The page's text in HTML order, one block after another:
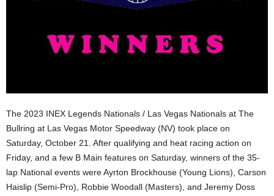
The 2023 INEX Legends Nationals / Las Vegas Nationals at The
Bullring at Las Vegas Motor Speedway (NV) took place on
Saturday, October 21. After qualifying and heat racing action on
Friday, and a few B Main features on Saturday, winners of the 35-
lap National events were Ayrton Brockhouse (Young Lions), Carson
Haislip (Semi-Pro), Robbie Woodall (Masters), and Jeremy Doss